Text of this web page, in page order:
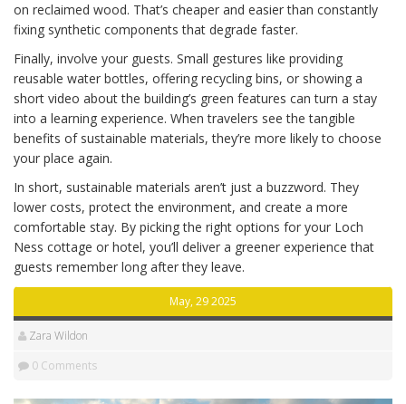
on reclaimed wood. That’s cheaper and easier than constantly
fixing synthetic components that degrade faster.
Finally, involve your guests. Small gestures like providing
reusable water bottles, offering recycling bins, or showing a
short video about the building’s green features can turn a stay
into a learning experience. When travelers see the tangible
benefits of sustainable materials, they’re more likely to choose
your place again.
In short, sustainable materials aren’t just a buzzword. They
lower costs, protect the environment, and create a more
comfortable stay. By picking the right options for your Loch
Ness cottage or hotel, you’ll deliver a greener experience that
guests remember long after they leave.
May, 29 2025
Zara Wildon
0 Comments